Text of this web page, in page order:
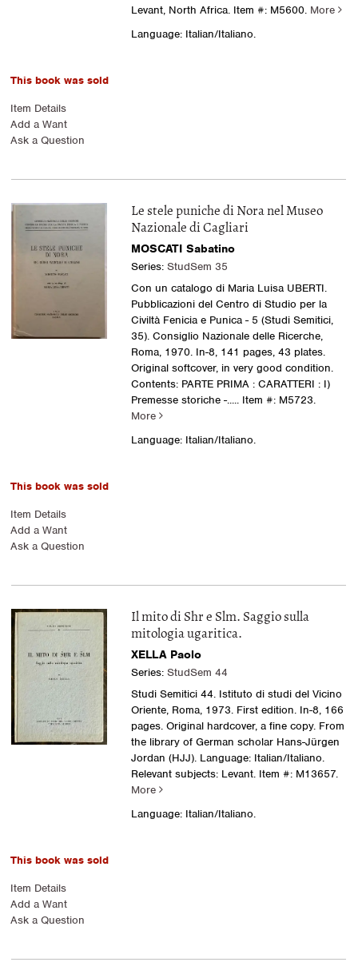
Levant, North Africa.Item #: M5600. More
Language: Italian/Italiano.
This book was sold
Item Details
Add a Want
Ask a Question
Le stele puniche di Nora nel Museo
Nazionale di Cagliari
MOSCATI Sabatino
Series: StudSem 35
Con un catalogo di Maria Luisa UBERTI.
Pubblicazioni del Centro di Studio per la
Civiltà Fenicia e Punica - 5 (Studi Semitici,
35). Consiglio Nazionale delle Ricerche,
Roma, 1970. In-8, 141 pages, 43 plates.
Original softcover, in very good condition.
Contents: PARTE PRIMA : CARATTERI : I)
Premesse storiche -..... Item #: M5723.
More
Language: Italian/Italiano.
This book was sold
Item Details
Add a Want
Ask a Question
Il mito di Shr e Slm. Saggio sulla
mitologia ugaritica.
XELLA Paolo
Series: StudSem 44
Studi Semitici 44. Istituto di studi del Vicino
Oriente, Roma, 1973. First edition. In-8, 166
pages. Original hardcover, a fine copy. From
the library of German scholar Hans-Jürgen
Jordan (HJJ). Language: Italian/Italiano.
Relevant subjects: Levant.Item #: M13657.
More
Language: Italian/Italiano.
This book was sold
Item Details
Add a Want
Ask a Question